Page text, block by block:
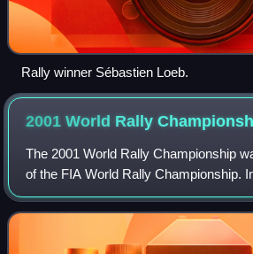
Rally winner Sébastien Loeb.
2001 World Rally
The 2001 World Rally Championship
of the FIA World Rally Championship.
year, Subaru's Richard Burns took his
world title, beating For